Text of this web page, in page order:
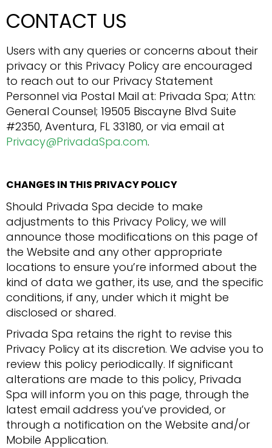
CONTACT US
Users with any queries or concerns about their
privacy or this Privacy Policy are encouraged
to reach out to our Privacy Statement
Personnel via Postal Mail at: Privada Spa; Attn:
General Counsel; 19505 Biscayne Blvd Suite
#2350, Aventura, FL 33180, or via email at
Privacy@PrivadaSpa.com.
CHANGES IN THIS PRIVACY POLICY
Should Privada Spa decide to make
adjustments to this Privacy Policy, we will
announce those modifications on this page of
the Website and any other appropriate
locations to ensure you’re informed about the
kind of data we gather, its use, and the specific
conditions, if any, under which it might be
disclosed or shared.
Privada Spa retains the right to revise this
Privacy Policy at its discretion. We advise you to
review this policy periodically. If significant
alterations are made to this policy, Privada
Spa will inform you on this page, through the
latest email address you’ve provided, or
through a notification on the Website and/or
Mobile Application.